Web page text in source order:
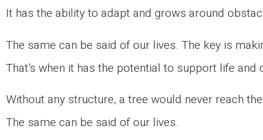
It has the ability to adapt and grows around
The same can be said of our lives. The key is
That’s when it has the potential to support life and
Without any structure, a tree would never reach
The same can be said of our lives.